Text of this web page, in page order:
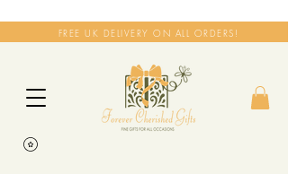
FREE UK DELIVERY ON ALL ORDERS!